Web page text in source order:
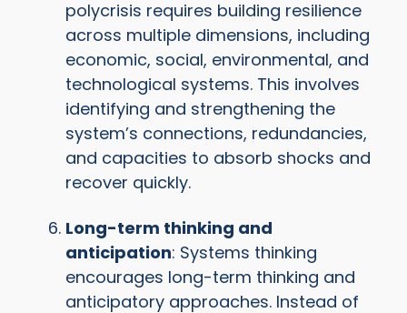
polycrisis requires building resilience
across multiple dimensions, including
economic, social, environmental, and
technological systems. This involves
identifying and strengthening the
system’s connections, redundancies,
and capacities to absorb shocks and
recover quickly.
Long-term thinking and
anticipation: Systems thinking
encourages long-term thinking and
anticipatory approaches. Instead of